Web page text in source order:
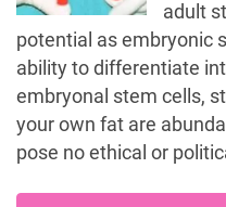
adult
potential as embryonic
ability to differentiate
embryonal stem cells,
your own fat are
pose no ethical or